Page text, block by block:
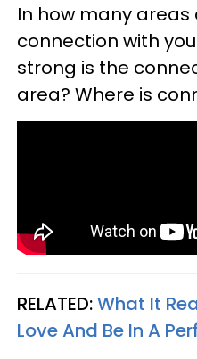
In how many areas
connection with
strong is the
area? Where is
RELATED:What It
Love And Be In A